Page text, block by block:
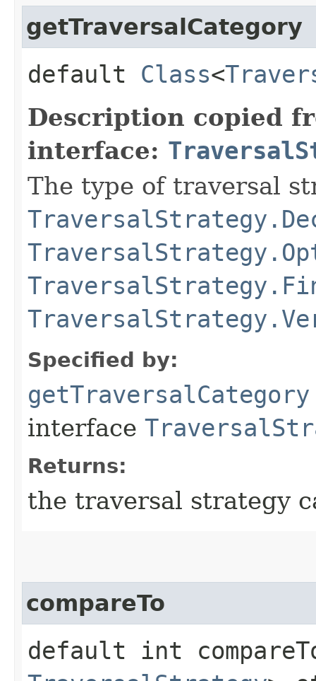
getTraversalCategory
default Class<
Description copied
interface:
The type of traversal
Specified by:
getTraversalCategory
interface
Returns:
the traversal strategy
compareTo
default int